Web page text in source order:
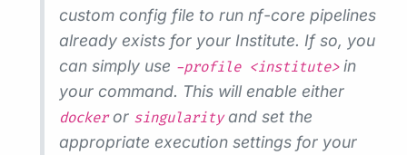
custom config file to run nf-core pipelines
already exists for your Institute. If so, you
can simply use -profile <institute>in
your command. This will enable either
dockeror singularityand set the
appropriate execution settings for your